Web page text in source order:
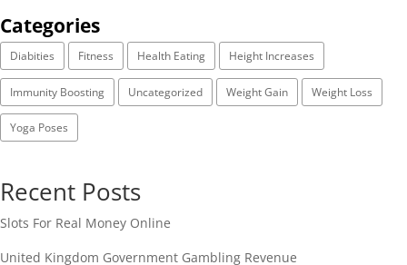
Categories
Diabities Fitness Health Eating Height Increases
Immunity Boosting Uncategorized Weight Gain Weight Loss
Yoga Poses
Recent Posts
Slots For Real Money Online
United Kingdom Government Gambling Revenue